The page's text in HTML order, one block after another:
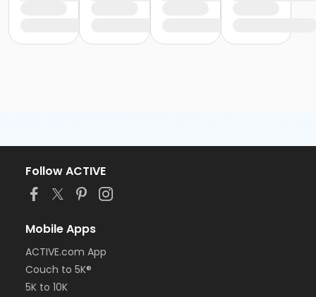
Follow ACTIVE
Mobile Apps
ACTIVE.com App
Couch to 5K®
5K to 10K